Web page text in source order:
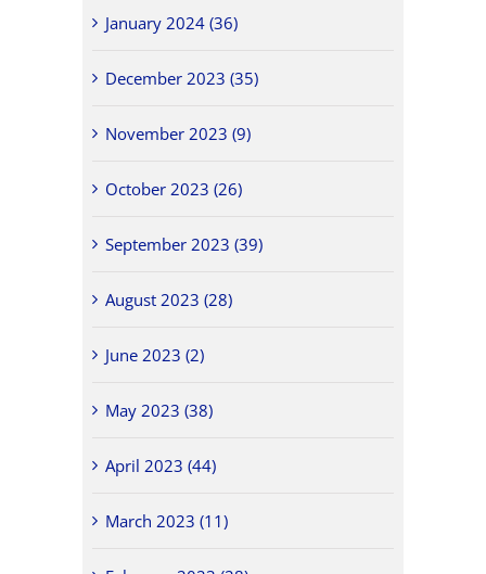
January 2024 (36)
December 2023 (35)
November 2023 (9)
October 2023 (26)
September 2023 (39)
August 2023 (28)
June 2023 (2)
May 2023 (38)
April 2023 (44)
March 2023 (11)